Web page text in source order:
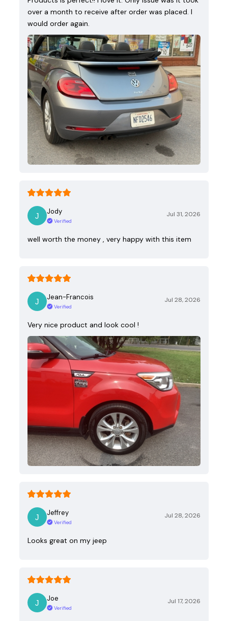
over a month to receive after order was placed. I
would order again.
Jody
Verified
Jul 31, 2026
well worth the money , very happy with this item
Jean-Francois
Verified
Jul 28, 2026
Very nice product and look cool !
Jeffrey
Verified
Jul 28, 2026
Looks great on my jeep
Joe
Verified
Jul 17, 2026